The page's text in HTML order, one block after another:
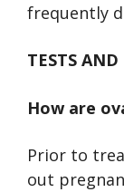
frequently
TESTS
How are
Prior to
out